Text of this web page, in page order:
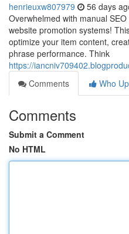
henrieuxw807979 56 days
Overwhelmed with manual
website promotion systems!
optimize your item content,
phrase performance. Think
https://
Comments
Who
Comments
Submit a Comment
No HTML